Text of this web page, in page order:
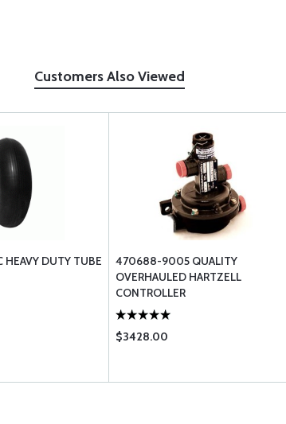
Customers Also Viewed
HEAVY DUTY TUBE
470688-9005 QUALITY
OVERHAULED HARTZELL
CONTROLLER
$3428.00